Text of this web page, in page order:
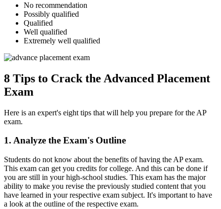
No recommendation
Possibly qualified
Qualified
Well qualified
Extremely well qualified
8 Tips to Crack the Advanced Placement
Exam
Here is an expert's eight tips that will help you prepare for the AP
exam.
1. Analyze the Exam's Outline
Students do not know about the benefits of having the AP exam.
This exam can get you credits for college. And this can be done if
you are still in your high-school studies. This exam has the major
ability to make you revise the previously studied content that you
have learned in your respective exam subject. It's important to have
a look at the outline of the respective exam.